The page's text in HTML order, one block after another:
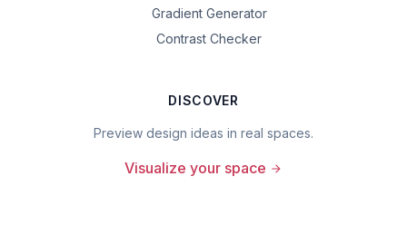
Gradient Generator
Contrast Checker
DISCOVER
Preview design ideas in real spaces.
Visualize your space